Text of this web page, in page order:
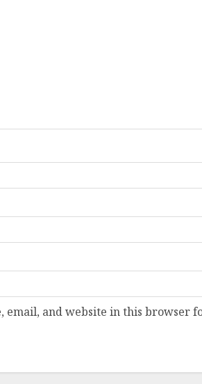
email, and website in this browser